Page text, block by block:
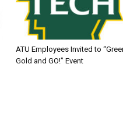
ATU Employees Invited to
Gold and GO!” Event